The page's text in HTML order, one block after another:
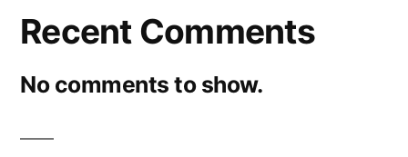
Recent Comments
No comments to show.